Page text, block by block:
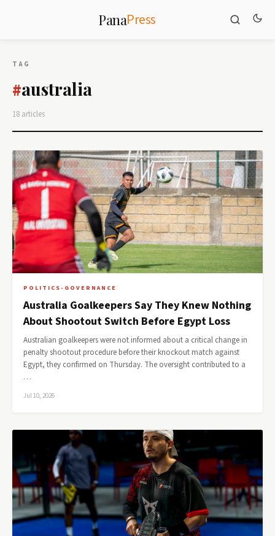
PanaPress
TAG
#australia
18 articles
POLITICS-GOVERNANCE
Australia Goalkeepers Say They Knew Nothing
About Shootout Switch Before Egypt Loss
Australian goalkeepers were not informed about a critical change in
penalty shootout procedure before their knockout match against
Egypt, they confirmed on Thursday. The oversight contributed to a
…
Jul 10, 2026